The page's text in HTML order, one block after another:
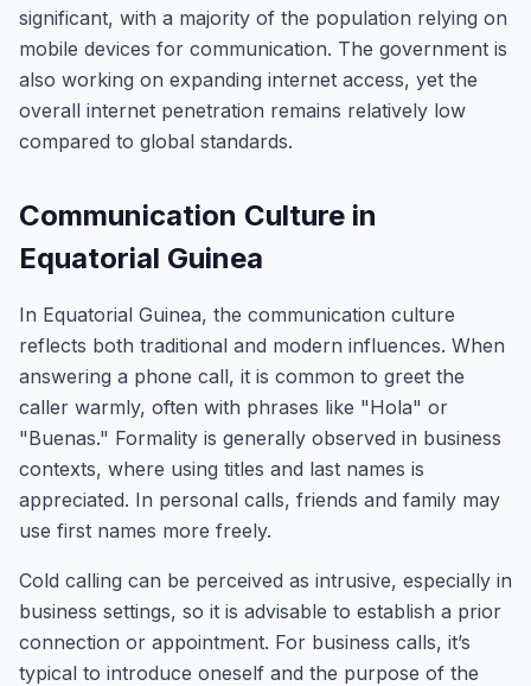
significant, with a majority of the population relying on
mobile devices for communication. The government is
also working on expanding internet access, yet the
overall internet penetration remains relatively low
compared to global standards.
Communication Culture in
Equatorial Guinea
In Equatorial Guinea, the communication culture
reflects both traditional and modern influences. When
answering a phone call, it is common to greet the
caller warmly, often with phrases like "Hola" or
"Buenas." Formality is generally observed in business
contexts, where using titles and last names is
appreciated. In personal calls, friends and family may
use first names more freely.
Cold calling can be perceived as intrusive, especially in
business settings, so it is advisable to establish a prior
connection or appointment. For business calls, it’s
typical to introduce oneself and the purpose of the